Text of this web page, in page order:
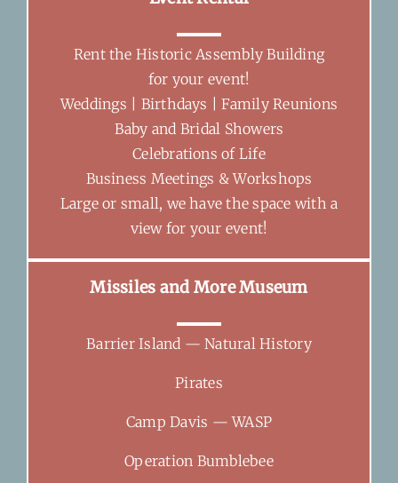
Rent the Historic Assembly Building
for your event!
Weddings | Birthdays | Family Reunions
Baby and Bridal Showers
Celebrations of Life
Business Meetings & Workshops
Large or small, we have the space with a
view for your event!
Missiles and More Museum
Barrier Island — Natural History
Pirates
Camp Davis — WASP
Operation Bumblebee